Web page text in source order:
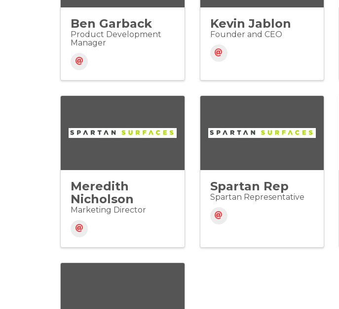
Ben Garback
Product Development
Manager
Kevin Jablon
Founder and CEO
Meredith
Nicholson
Marketing Director
Spartan Rep
Spartan Representative